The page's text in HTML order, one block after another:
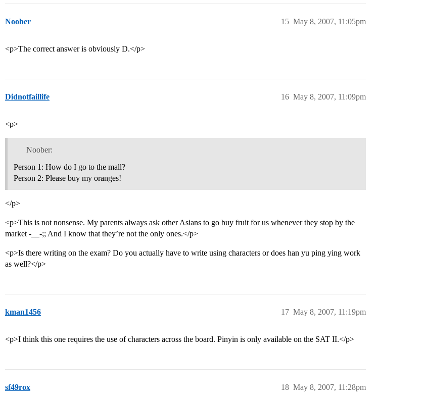
Noober May 8, 2007, 11:05pm
15
<p>The correct answer is obviously D.</p>
Didnotfaillife May 8, 2007, 11:09pm
16
<p>
Noober:
Person 1: How do I go to the mall?
Person 2: Please buy my oranges!
</p>
<p>This is not nonsense. My parents always ask other Asians to go buy fruit for us whenever they stop by the
market -__-;; And I know that they’re not the only ones.</p>
<p>Is there writing on the exam? Do you actually have to write using characters or does han yu ping ying work
as well?</p>
kman1456 May 8, 2007, 11:19pm
17
<p>I think this one requires the use of characters across the board. Pinyin is only available on the SAT II.</p>
sf49rox May 8, 2007, 11:28pm
18